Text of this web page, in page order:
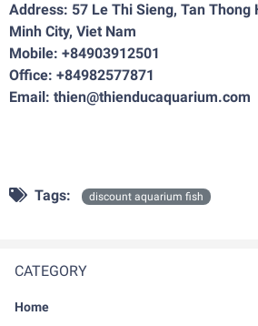
CATEGORY
Home
Address: 57 Le Thi Sieng, Tan Thong
Minh City, Viet Nam
Mobile: +84903912501
Office: +84982577871
Email: thien@thienducaquarium.com
Tags: discount aquarium fish